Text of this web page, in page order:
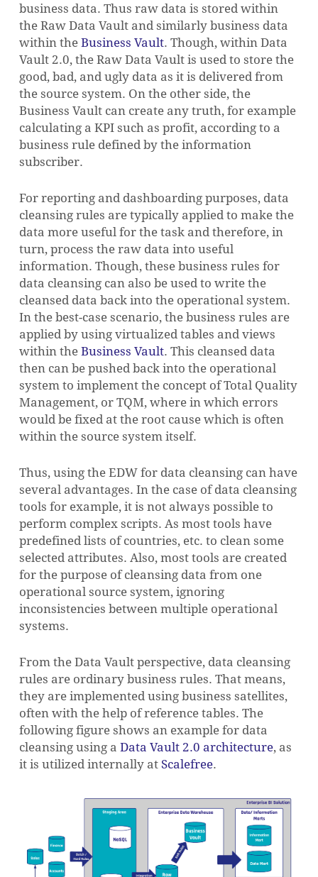
business data. Thus raw data is stored within
the Raw Data Vault and similarly business data
within the Business Vault. Though, within Data
Vault 2.0, the Raw Data Vault is used to store the
good, bad, and ugly data as it is delivered from
the source system. On the other side, the
Business Vault can create any truth, for example
calculating a KPI such as profit, according to a
business rule defined by the information
subscriber.
For reporting and dashboarding purposes, data
cleansing rules are typically applied to make the
data more useful for the task and therefore, in
turn, process the raw data into useful
information. Though, these business rules for
data cleansing can also be used to write the
cleansed data back into the operational system.
In the best-case scenario, the business rules are
applied by using virtualized tables and views
within the Business Vault. This cleansed data
then can be pushed back into the operational
system to implement the concept of Total Quality
Management, or TQM, where in which errors
would be fixed at the root cause which is often
within the source system itself.
Thus, using the EDW for data cleansing can have
several advantages. In the case of data cleansing
tools for example, it is not always possible to
perform complex scripts. As most tools have
predefined lists of countries, etc. to clean some
selected attributes. Also, most tools are created
for the purpose of cleansing data from one
operational source system, ignoring
inconsistencies between multiple operational
systems.
From the Data Vault perspective, data cleansing
rules are ordinary business rules. That means,
they are implemented using business satellites,
often with the help of reference tables. The
following figure shows an example for data
cleansing using a Data Vault 2.0 architecture, as
it is utilized internally at Scalefree.